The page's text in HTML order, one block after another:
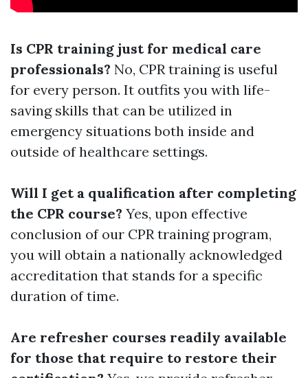
Is CPR training just for medical care
professionals? No, CPR training is useful
for every person. It outfits you with life-
saving skills that can be utilized in
emergency situations both inside and
outside of healthcare settings.
Will I get a qualification after completing
the CPR course? Yes, upon effective
conclusion of our CPR training program,
you will obtain a nationally acknowledged
accreditation that stands for a specific
duration of time.
Are refresher courses readily available
for those that require to restore their